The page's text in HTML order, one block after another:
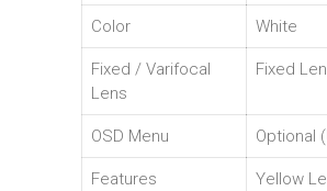
Color White
Fixed / Varifocal
Lens
Fixed
OSD Menu Optional
Features Yellow